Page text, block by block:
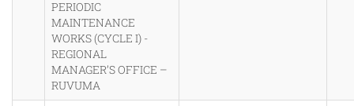
PERIODIC
MAINTENANCE
WORKS (CYCLE I) -
REGIONAL
MANAGER’S OFFICE –
RUVUMA